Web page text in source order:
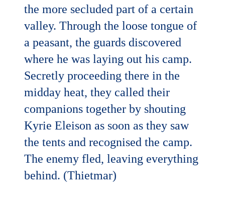
the more secluded part of a certain
valley. Through the loose tongue of
a peasant, the guards discovered
where he was laying out his camp.
Secretly proceeding there in the
midday heat, they called their
companions together by shouting
Kyrie Eleison as soon as they saw
the tents and recognised the camp.
The enemy fled, leaving everything
behind. (Thietmar)